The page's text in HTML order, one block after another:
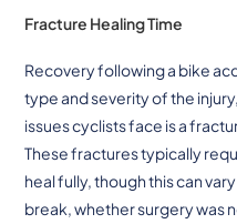
Fracture Healing Time
Recovery following a bike
type and severity of the
issues cyclists face is a
These fractures typically
heal fully, though this can
break, whether surgery was